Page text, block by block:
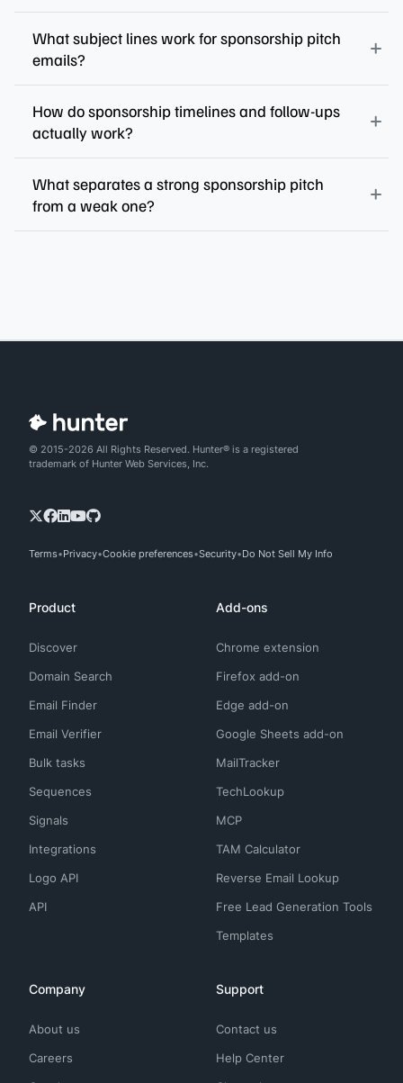
What subject lines work for sponsorship pitch
emails?
How do sponsorship timelines and follow-ups
actually work?
What separates a strong sponsorship pitch
from a weak one?
© 2015-2026 All Rights Reserved. Hunter® is a registered
trademark of Hunter Web Services, Inc.
Terms Privacy Cookie preferences Security Do Not Sell My Info
Product
Discover
Domain Search
Email Finder
Email Verifier
Bulk tasks
Sequences
Signals
Integrations
Logo API
API
Add-ons
Chrome extension
Firefox add-on
Edge add-on
Google Sheets add-on
MailTracker
TechLookup
MCP
TAM Calculator
Reverse Email Lookup
Free Lead Generation Tools
Templates
Company
About us
Careers
Support
Contact us
Help Center